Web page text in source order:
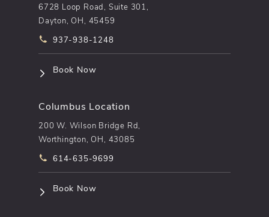
6728 Loop Road, Suite 301,
Dayton, OH, 45459
Call pēkomd® on the phone at
937-938-1248
Book Now(opens in a new tab)
Columbus Location
200 W. Wilson Bridge Rd,
Worthington, OH, 43085
Call pēkomd® on the phone at
614-635-9699
Book Now(opens in a new tab)